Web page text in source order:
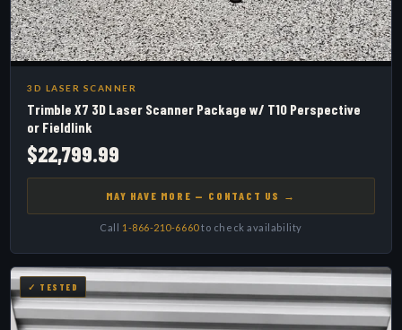
3D LASER SCANNER
Trimble X7 3D Laser Scanner Package w/ T10 Perspective
or Fieldlink
$22,799.99
MAY HAVE MORE — CONTACT US →
Call 1-866-210-6660to check availability
✓ TESTED